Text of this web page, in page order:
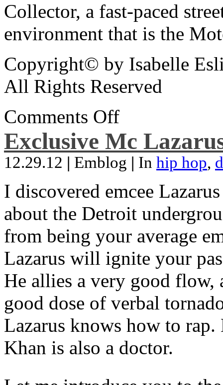
Collector, a fast-paced
environment that is the
Copyright© by Isabelle
All Rights Reserved
Comments Off
Exclusive Mc
12.29.12 | Emblog | In hip hop,
I discovered emcee
about the Detroit
from being your average
Lazarus will ignite your
He allies a very good flow,
good dose of verbal
Lazarus knows how to
Khan is also a doctor.